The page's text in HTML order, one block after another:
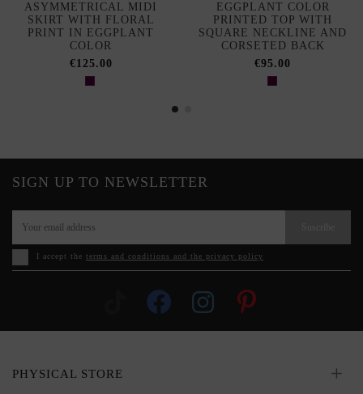
ASYMMETRICAL MIDI
SKIRT WITH FLORAL
PRINT IN EGGPLANT
COLOR
€125.00
EGGPLANT COLOR
PRINTED TOP WITH
SQUARE NECKLINE AND
CORSETED BACK
€95.00
SIGN UP TO NEWSLETTER
I accept the terms and conditions and the privacy policy
PHYSICAL STORE